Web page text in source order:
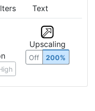
Text
Upscaling
Off 200%